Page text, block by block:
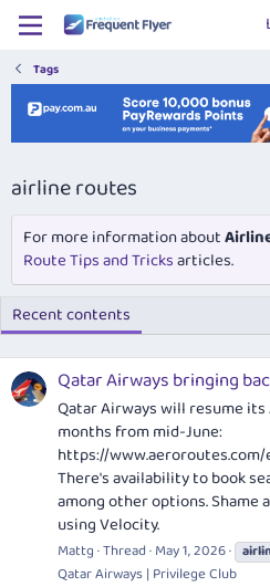
Tags
airline routes
For more information about
Route Tips and Tricksarticles.
Recent contents
Qatar Airways bringing
Qatar Airways will resume
months from mid-June:
https://
There's availability to book
among other options.
using Velocity.
Mattg Thread May 1, 2026
Qatar Airways | Privilege Club